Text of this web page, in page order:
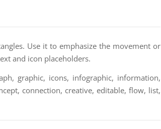
Use it to emphasize the movement or
and icon placeholders.
graphic, icons, infographic, information,
connection, creative, editable, flow, list,